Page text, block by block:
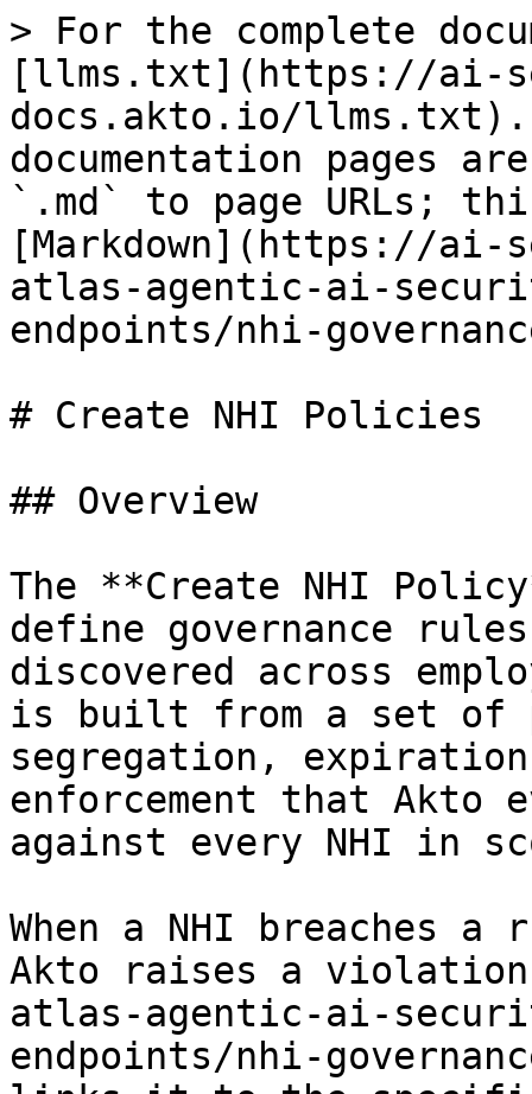
> For the complete
[llms.txt](https://ai-
docs.akto.io/llms.txt).
documentation pages
`.md` to page URLs;
[Markdown](https://
atlas-agentic-ai-
endpoints/nhi-
# Create NHI Policies
## Overview
The **Create NHI
define governance
discovered across
is built from a set of
segregation,
enforcement that Akto
against every NHI in
When a NHI breaches
Akto raises a
atlas-agentic-ai-
endpoints/nhi-